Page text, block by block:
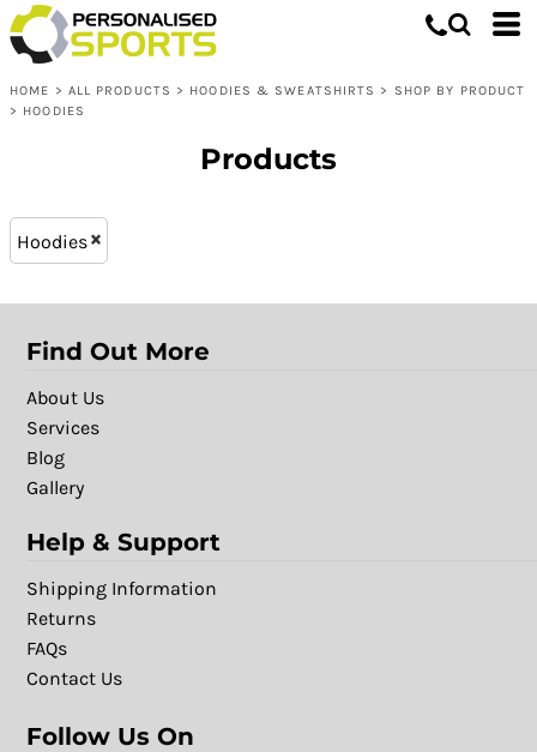
HOME > ALL PRODUCTS > HOODIES & SWEATSHIRTS > SHOP BY PRODUCT
> HOODIES
Products
Hoodies
Find Out More
About Us
Services
Blog
Gallery
Help & Support
Shipping Information
Returns
FAQs
Contact Us
Follow Us On
Hoodies & Sweatshirts
Shop by Product
Hoodies
XS - 8 (12)
L (23)
XXL (23)
XXXL (13)
Whites, Blacks & Greys
Pink
Patterns